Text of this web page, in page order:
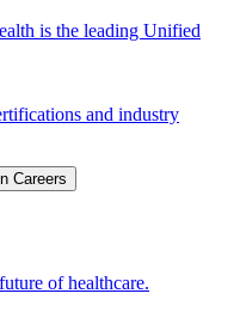
is the leading Unified
and industry
Careers
of healthcare.